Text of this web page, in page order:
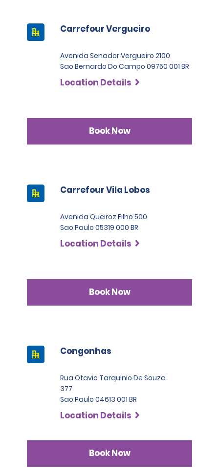
Carrefour Vergueiro
Avenida Senador Vergueiro 2100
Sao Bernardo Do Campo 09750 001 BR
Location Details
Book Now
Carrefour Vila Lobos
Avenida Queiroz Filho 500
Sao Paulo 05319 000 BR
Location Details
Book Now
Congonhas
Rua Otavio Tarquinio De Souza
377
Sao Paulo 04613 001 BR
Location Details
Book Now